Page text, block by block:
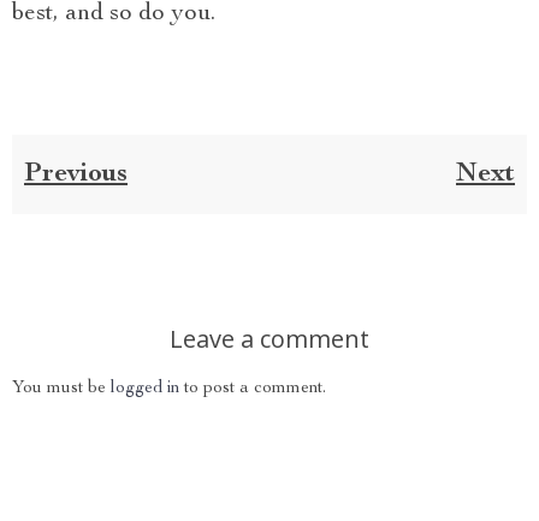
best, and so do you.
Previous Next
Leave a comment
You must be logged in to post a comment.